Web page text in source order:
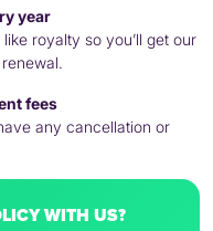
year
royalty so you’ll get our
fees
any cancellation or
WITH US?